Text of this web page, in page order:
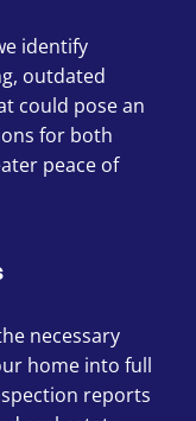
identify
outdated
could pose an
for both
peace of
necessary
home into full
reports